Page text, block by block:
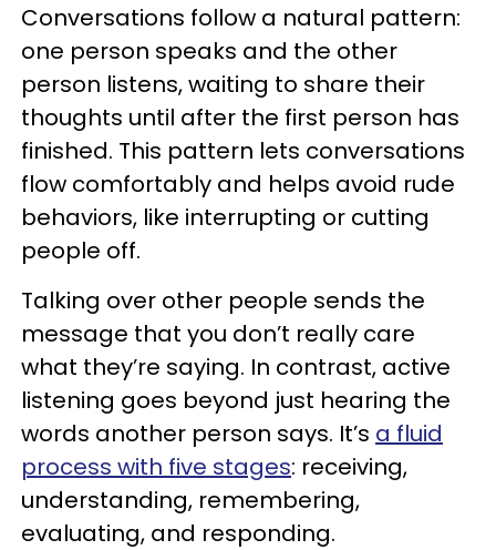
Conversations follow a natural pattern:
one person speaks and the other
person listens, waiting to share their
thoughts until after the first person has
finished. This pattern lets conversations
flow comfortably and helps avoid rude
behaviors, like interrupting or cutting
people off.
Talking over other people sends the
message that you don’t really care
what they’re saying. In contrast, active
listening goes beyond just hearing the
words another person says. It’s a fluid
process with five stages: receiving,
understanding, remembering,
evaluating, and responding.